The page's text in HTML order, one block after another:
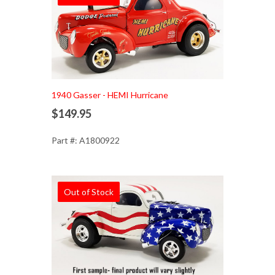
1940 Gasser - HEMI Hurricane
$149.95
Part #: A1800922
Out of Stock